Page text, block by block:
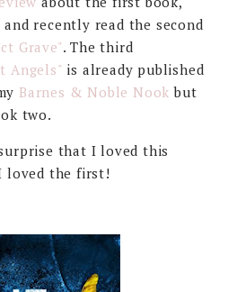
and recently read the second
Grave". The third
Angels" is already published
Barnes & Noble Nook but
two.
that I loved this
loved the first!